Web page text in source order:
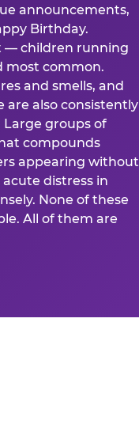
announcements,
Birthday.
— children running
most common.
and smells, and
are also consistently
Large groups of
compounds
appearing without
distress in
None of these
All of them are